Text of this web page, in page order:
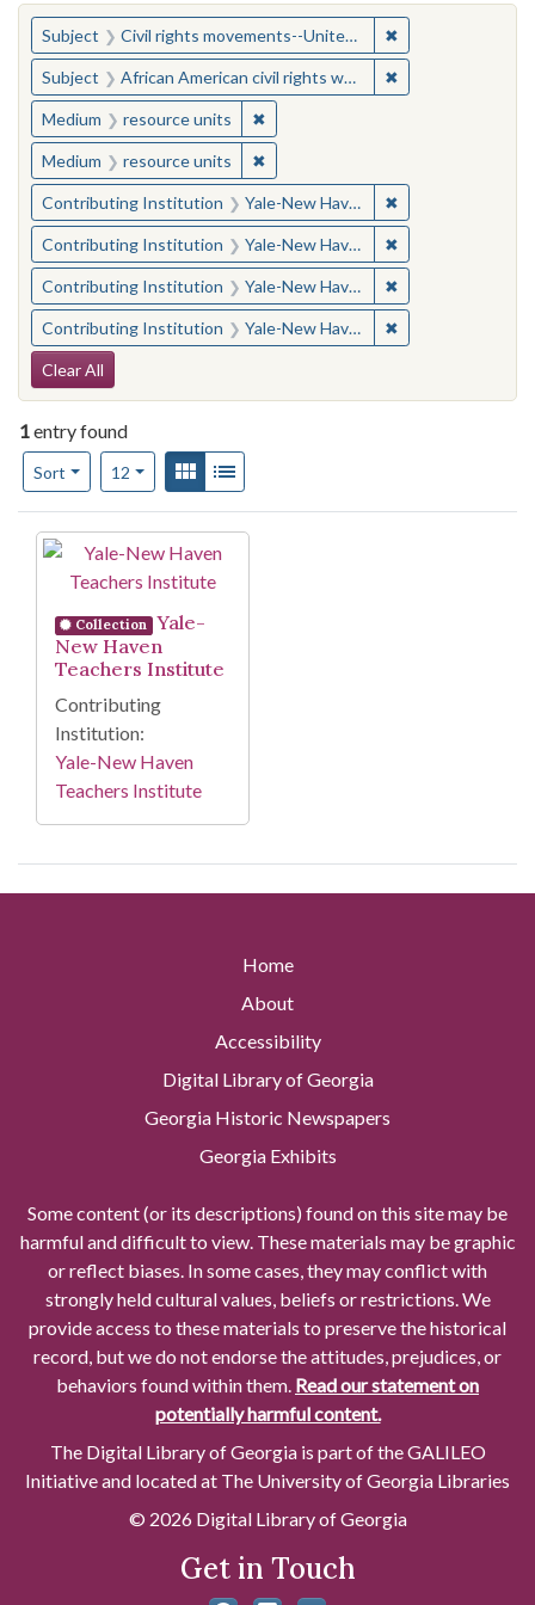
You searched for:
Subject Civil rights movements--United States ✖
Subject African American civil rights workers ✖
Medium resource units ✖Remove constraint Medium:
Medium resource units ✖Remove constraint Medium:
Contributing Institution Yale-New Haven Teachers Institute ✖
Contributing Institution Yale-New Haven Teachers Institute ✖
Contributing Institution Yale-New Haven Teachers Institute ✖
Contributing Institution Yale-New Haven Teachers Institute ✖
Search Constraints
Clear All
1entry found
Sort
Number of results to display per page
12per pageView results as:
Gallery
Search Results
Collection
Yale-
New Haven
Teachers Institute
Contributing
Institution:
Yale-New Haven
Teachers Institute
Home
About
Accessibility
Digital Library of Georgia
Georgia Historic Newspapers
Georgia Exhibits
Some content (or its descriptions) found on this site may be
harmful and difficult to view. These materials may be graphic
or reflect biases. In some cases, they may conflict with
strongly held cultural values, beliefs or restrictions. We
provide access to these materials to preserve the historical
record, but we do not endorse the attitudes, prejudices, or
behaviors found within them. Read our statement on
potentially harmful content.
The Digital Library of Georgia is part of the GALILEO
Initiative and located at The University of Georgia Libraries
© 2026 Digital Library of Georgia
Get in Touch